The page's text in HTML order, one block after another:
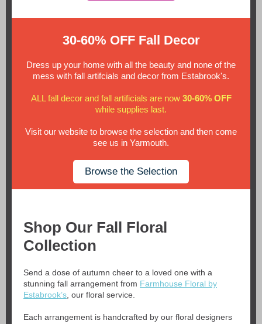
30-60% OFF Fall Decor
Dress up your home with all the beauty and none of the
mess with fall artifcials and decor from Estabrook's.
ALL fall decor and fall artificials are now 30-60% OFF
while supplies last.
Visit our website to browse the selection and then come
see us in Yarmouth.
Browse the Selection
Shop Our Fall Floral
Collection
Send a dose of autumn cheer to a loved one with a
stunning fall arrangement from Farmhouse Floral by
Estabrook’s , our floral service.
Each arrangement is handcrafted by our floral designers